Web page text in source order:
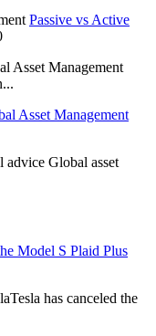
Passive vs Active
Asset Management
Asset Management
advice Global asset
Model S Plaid Plus
has canceled the